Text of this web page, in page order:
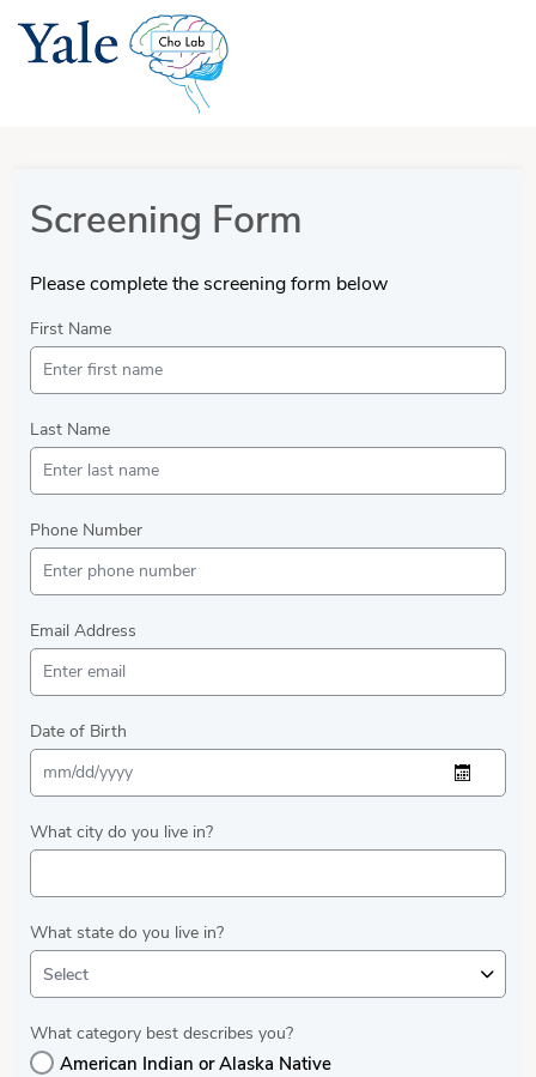
Screening Form
Please complete the screening form below
First Name
Last Name
Phone Number
Email Address
Date of Birth
What city do you live in?
What state do you live in?
Select
What category best describes you?
American Indian or Alaska Native